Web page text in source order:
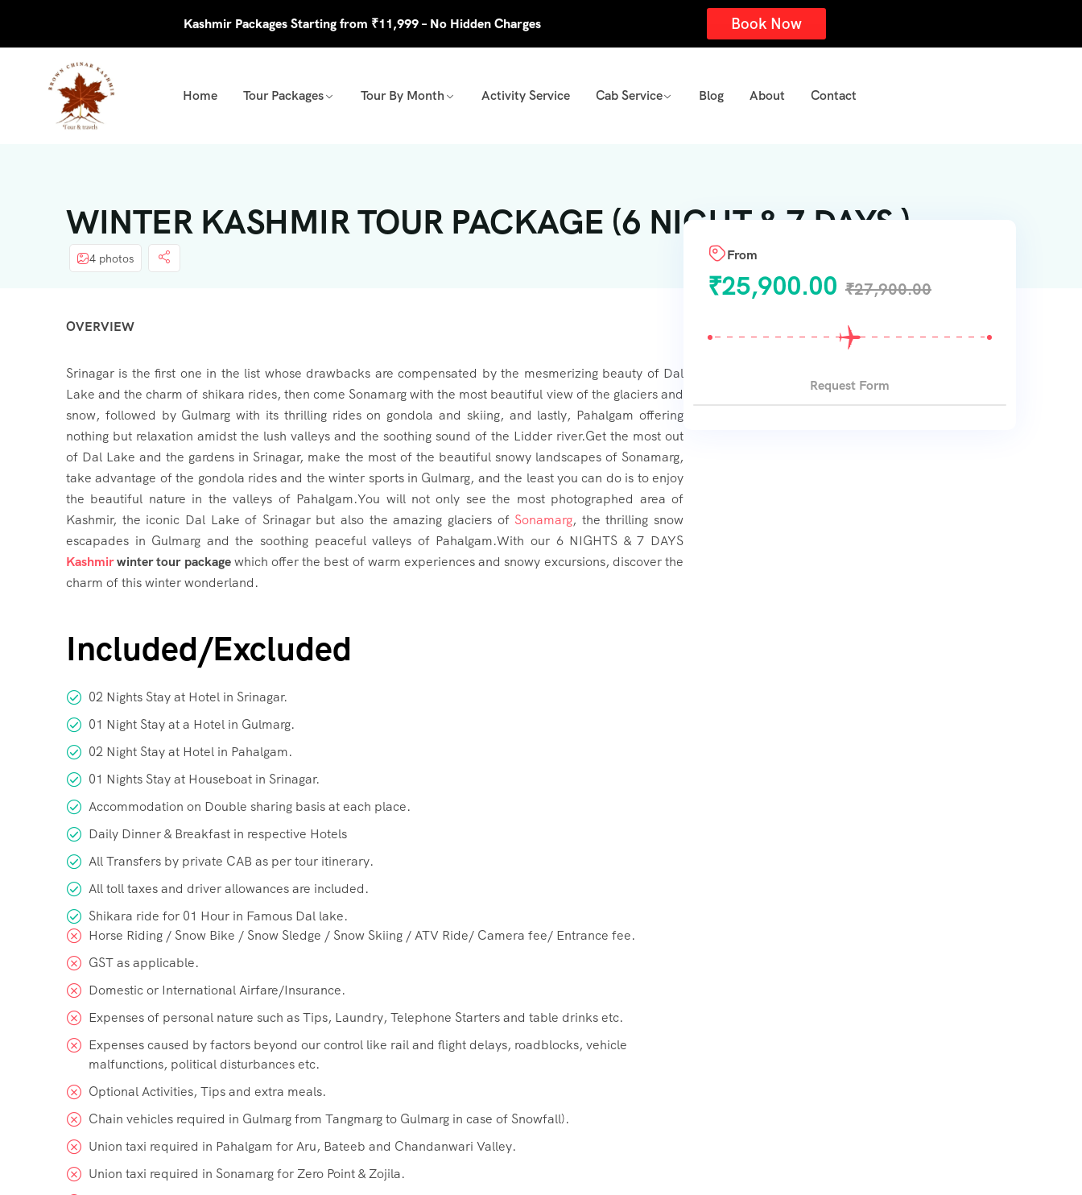
Kashmir Packages Starting from ₹11,999 – No Hidden Charges Book Now
Home Tour Packages Tour By Month Activity Service Cab Service Blog About Contact
WINTER KASHMIR TOUR PACKAGE (6 NIGHT & 7 DAYS )
4 photos
OVERVIEW
Srinagar is the first one in the list whose drawbacks are compensated by the mesmerizing beauty of Dal
Lake and the charm of shikara rides, then come Sonamarg with the most beautiful view of the glaciers and
snow, followed by Gulmarg with its thrilling rides on gondola and skiing, and lastly, Pahalgam offering
nothing but relaxation amidst the lush valleys and the soothing sound of the Lidder river.Get the most out
of Dal Lake and the gardens in Srinagar, make the most of the beautiful snowy landscapes of Sonamarg,
take advantage of the gondola rides and the winter sports in Gulmarg, and the least you can do is to enjoy
the beautiful nature in the valleys of Pahalgam.You will not only see the most photographed area of
Kashmir, the iconic Dal Lake of Srinagar but also the amazing glaciers of Sonamarg, the thrilling snow
escapades in Gulmarg and the soothing peaceful valleys of Pahalgam.With our 6 NIGHTS & 7 DAYS
Kashmirwinter tour packagewhich offer the best of warm experiences and snowy excursions, discover the
charm of this winter wonderland.
Included/Excluded
02 Nights Stay at Hotel in Srinagar.
01 Night Stay at a Hotel in Gulmarg.
02 Night Stay at Hotel in Pahalgam.
01 Nights Stay at Houseboat in Srinagar.
Accommodation on Double sharing basis at each place.
Daily Dinner & Breakfast in respective Hotels
All Transfers by private CAB as per tour itinerary.
All toll taxes and driver allowances are included.
Shikara ride for 01 Hour in Famous Dal lake.
Horse Riding / Snow Bike / Snow Sledge / Snow Skiing / ATV Ride/ Camera fee/ Entrance fee.
GST as applicable.
Domestic or International Airfare/Insurance.
Expenses of personal nature such as Tips, Laundry, Telephone Starters and table drinks etc.
Expenses caused by factors beyond our control like rail and flight delays, roadblocks, vehicle
malfunctions, political disturbances etc.
Optional Activities, Tips and extra meals.
Chain vehicles required in Gulmarg from Tangmarg to Gulmarg in case of Snowfall).
Union taxi required in Pahalgam for Aru, Bateeb and Chandanwari Valley.
Union taxi required in Sonamarg for Zero Point & Zojila.
From
₹25,900.00 ₹27,900.00
Request Form